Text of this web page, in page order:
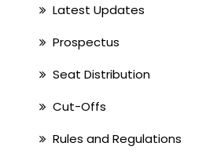
Latest Updates
Prospectus
Seat Distribution
Cut-Offs
Rules and Regulations